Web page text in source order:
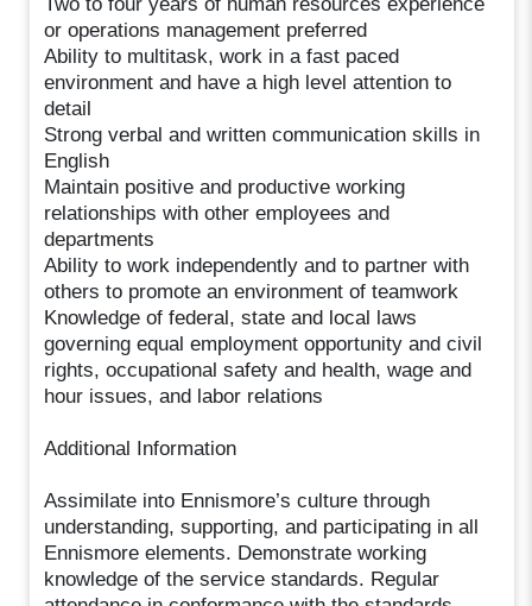
or operations management preferred
Ability to multitask, work in a fast paced
environment and have a high level attention to
detail
Strong verbal and written communication skills in
English
Maintain positive and productive working
relationships with other employees and
departments
Ability to work independently and to partner with
others to promote an environment of teamwork
Knowledge of federal, state and local laws
governing equal employment opportunity and civil
rights, occupational safety and health, wage and
hour issues, and labor relations
Additional Information
Assimilate into Ennismore’s culture through
understanding, supporting, and participating in all
Ennismore elements. Demonstrate working
knowledge of the service standards. Regular